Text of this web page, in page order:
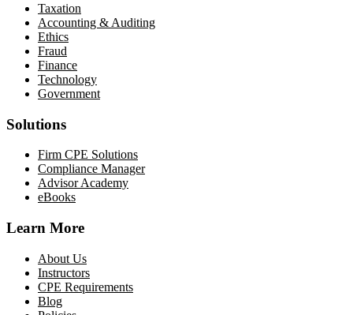
Taxation
Accounting & Auditing
Ethics
Fraud
Finance
Technology
Government
Solutions
Firm CPE Solutions
Compliance Manager
Advisor Academy
eBooks
Learn More
About Us
Instructors
CPE Requirements
Blog